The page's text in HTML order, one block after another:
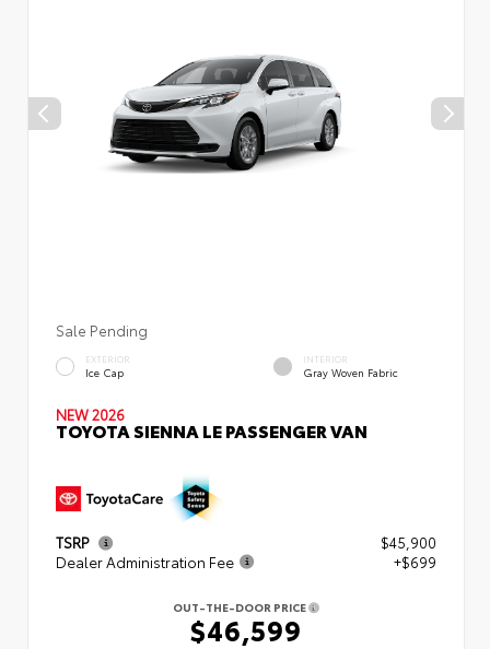
Sale Pending
EXTERIOR
Ice Cap
INTERIOR
Gray Woven Fabric
NEW 2026
TOYOTA SIENNA LE PASSENGER VAN
TSRP
$45,900
Dealer Administration Fee
+$699
OUT-THE-DOOR PRICE
$46,599